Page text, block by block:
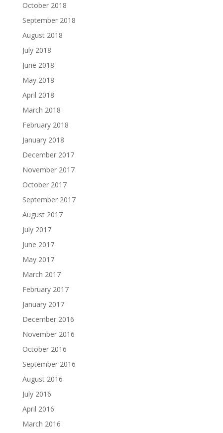
October 2018
September 2018
August 2018
July 2018
June 2018
May 2018
April 2018
March 2018
February 2018
January 2018
December 2017
November 2017
October 2017
September 2017
August 2017
July 2017
June 2017
May 2017
March 2017
February 2017
January 2017
December 2016
November 2016
October 2016
September 2016
August 2016
July 2016
April 2016
March 2016